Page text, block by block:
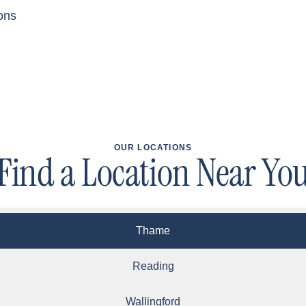
OUR LOCATIONS
a Location Near
Thame
Reading
Wallingford